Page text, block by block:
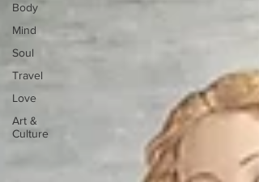
Body
Mind
Soul
Travel
Love
Art &
Culture